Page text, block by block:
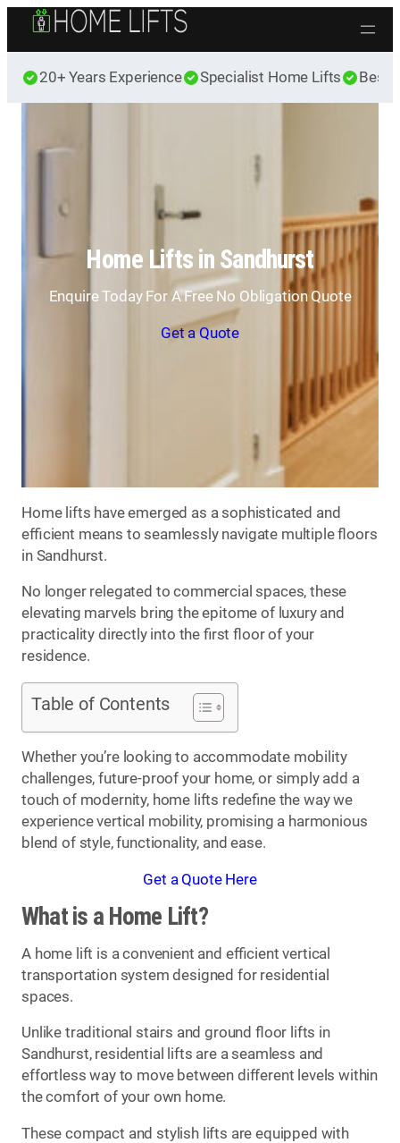
Skip to content
20+ Years Experience Specialist Home Lifts Best
Home Lifts in Sandhurst
Enquire Today For A Free No Obligation Quote
Get a Quote
Home lifts have emerged as a sophisticated and
efficient means to seamlessly navigate multiple floors
in Sandhurst.
No longer relegated to commercial spaces, these
elevating marvels bring the epitome of luxury and
practicality directly into the first floor of your
residence.
Table of Contents
Whether you’re looking to accommodate mobility
challenges, future-proof your home, or simply add a
touch of modernity, home lifts redefine the way we
experience vertical mobility, promising a harmonious
blend of style, functionality, and ease.
Get a Quote Here
What is a Home Lift?
A home lift is a convenient and efficient vertical
transportation system designed for residential
spaces.
Unlike traditional stairs and ground floor lifts in
Sandhurst, residential lifts are a seamless and
effortless way to move between different levels within
the comfort of your own home.
These compact and stylish lifts are equipped with